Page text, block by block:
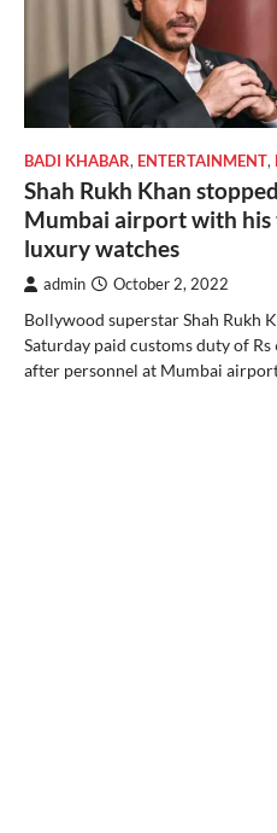
BADI KHABAR, ENTERTAINMENT,
Shah Rukh Khan
Mumbai airport with his
luxury watches
admin October 2, 2022
Bollywood superstar Shah Rukh
Saturday paid customs duty of Rs
after personnel at Mumbai